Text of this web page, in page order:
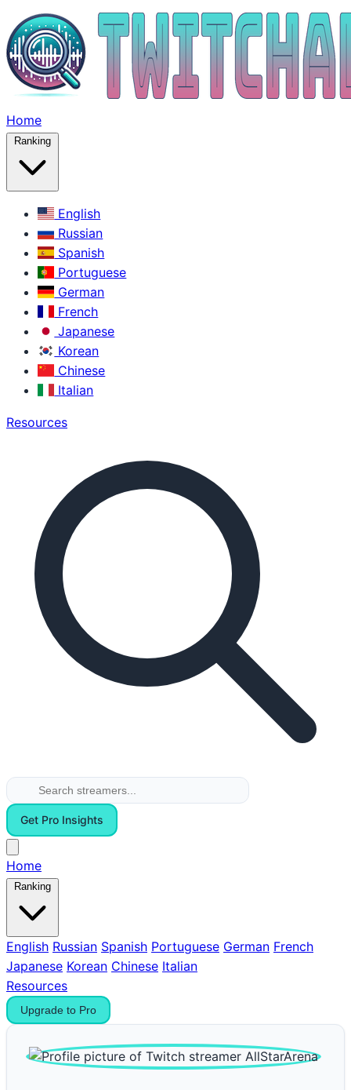
Home
Ranking
English
Russian
Spanish
Portuguese
German
French
Japanese
Korean
Chinese
Italian
Resources
Get Pro Insights
Home
Ranking
English Russian Spanish Portuguese German French
Japanese Korean Chinese Italian
Resources
Upgrade to Pro